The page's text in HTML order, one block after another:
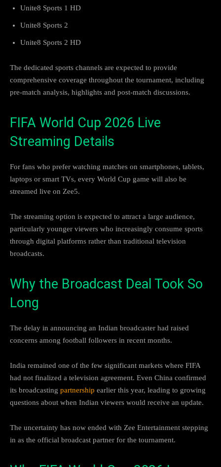
Unite8 Sports 1 HD
Unite8 Sports 2
Unite8 Sports 2 HD
The dedicated sports channels are expected to provide
comprehensive coverage throughout the tournament, including
pre-match analysis, highlights and post-match discussions.
FIFA World Cup 2026 Live
Streaming Details
For fans who prefer watching matches on smartphones, tablets,
laptops or smart TVs, every World Cup game will also be
streamed live on Zee5.
The streaming option is expected to attract a large audience,
particularly younger viewers who increasingly consume sports
through digital platforms rather than traditional television
broadcasts.
Why the Broadcast Deal Took So
Long
The delay in announcing an Indian broadcaster had raised
concerns among football followers in recent months.
India remained one of the few significant markets where FIFA
had not finalized a television agreement. Even China confirmed
its broadcasting partnership earlier this year, leading to growing
questions about when Indian viewers would receive an update.
The uncertainty has now ended with Zee Entertainment stepping
in as the official broadcast partner for the tournament.